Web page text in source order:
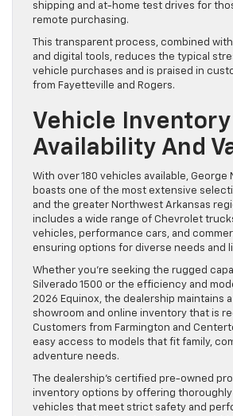
shipping and at-home test drives for
remote purchasing.
This transparent process, combined
and digital tools, reduces the typical
vehicle purchases and is praised in
from Fayetteville and Rogers.
Vehicle Inventory
Availability And
With over 180 vehicles available, George
boasts one of the most extensive
and the greater Northwest Arkansas
includes a wide range of Chevrolet
vehicles, performance cars, and
ensuring options for diverse needs and
Whether you’re seeking the rugged
Silverado 1500 or the efficiency and
2026 Equinox, the dealership maintains
showroom and online inventory that is
Customers from Farmington and
easy access to models that fit family,
adventure needs.
The dealership’s certified pre-owned
inventory options by offering
vehicles that meet strict safety and